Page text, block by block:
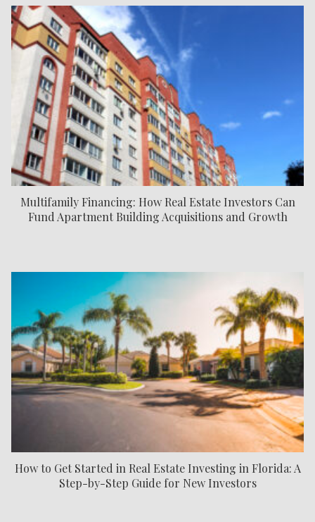
Multifamily Financing: How Real Estate Investors Can
Fund Apartment Building Acquisitions and Growth
How to Get Started in Real Estate Investing in Florida: A
Step-by-Step Guide for New Investors